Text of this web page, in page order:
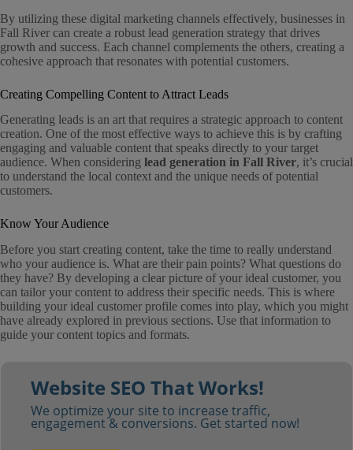
By utilizing these digital marketing channels effectively, businesses in
Fall River can create a robust lead generation strategy that drives
growth and success. Each channel complements the others, creating a
cohesive approach that resonates with potential customers.
Creating Compelling Content to Attract Leads
Generating leads is an art that requires a strategic approach to content
creation. One of the most effective ways to achieve this is by crafting
engaging and valuable content that speaks directly to your target
audience. When considering lead generation in Fall River, it’s crucial
to understand the local context and the unique needs of potential
customers.
Know Your Audience
Before you start creating content, take the time to really understand
who your audience is. What are their pain points? What questions do
they have? By developing a clear picture of your ideal customer, you
can tailor your content to address their specific needs. This is where
building your ideal customer profile comes into play, which you might
have already explored in previous sections. Use that information to
guide your content topics and formats.
Website SEO That Works!
We optimize your site to increase traffic,
engagement & conversions. Get started now!